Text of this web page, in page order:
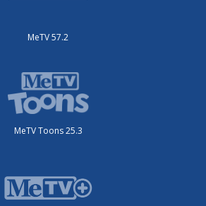
MeTV 57.2
MeTV Toons 25.3